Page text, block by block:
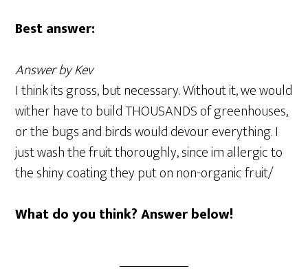
Best answer:
Answer by Kev
I think its gross, but necessary. Without it, we would
wither have to build THOUSANDS of greenhouses,
or the bugs and birds would devour everything. I
just wash the fruit thoroughly, since im allergic to
the shiny coating they put on non-organic fruit/
What do you think? Answer below!